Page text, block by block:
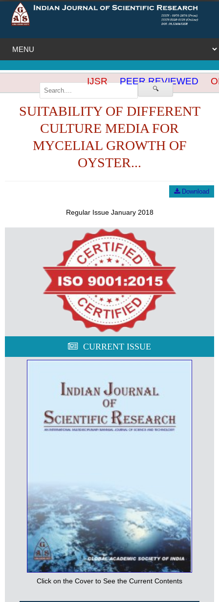
🔍
IJSR PEER REVIEWED
SUITABILITY OF DIFFERENT
CULTURE MEDIA FOR
MYCELIAL GROWTH OF
OYSTER...
Download
Regular Issue January 2018
CURRENT ISSUE
Click on the Cover to See the Current Contents